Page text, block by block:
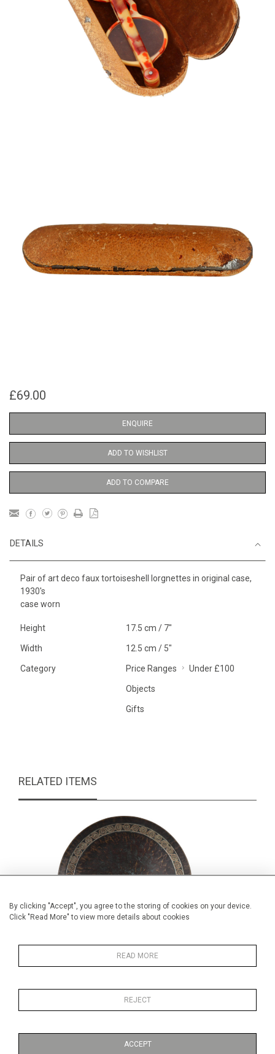
By clicking "Accept", you agree to the storing of cookies on your device.
Click "Read More" to view more details about cookies
READ MORE
REJECT
ACCEPT
£69.00
ENQUIRE
ADD TO WISHLIST
ADD TO COMPARE
DETAILS
Pair of art deco faux tortoiseshell lorgnettes in original case,
1930's
case worn
Height 17.5 cm / 7"
Width 12.5 cm / 5"
Category Price Ranges Under £100
Objects
Gifts
RELATED ITEMS
Pair of bronze footed dishes
£65.00
Pair of